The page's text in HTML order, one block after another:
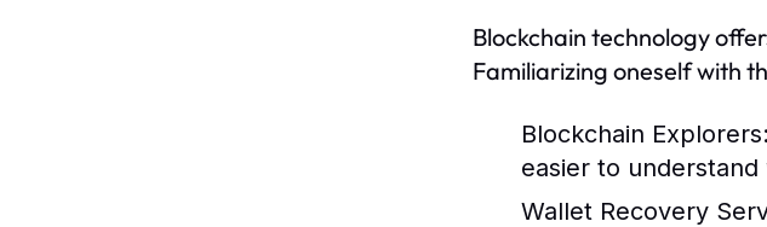
Blockchain technology
Familiarizing oneself with
Blockchain Explorers:
easier to
Wallet Recovery